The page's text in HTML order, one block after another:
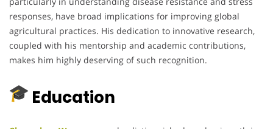
responses, have broad implications for improving global
agricultural practices. His dedication to innovative research,
coupled with his mentorship and academic contributions,
makes him highly deserving of such recognition.
Education